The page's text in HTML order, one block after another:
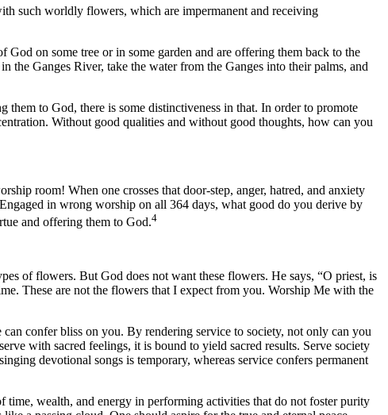
such worldly flowers, which are impermanent and receiving
on some tree or in some garden and are offering them back to the
Ganges River, take the water from the Ganges into their palms, and
to God, there is some distinctiveness in that. In order to promote
Without good qualities and without good thoughts, how can you
room! When one crosses that door-step, anger, hatred, and anxiety
in wrong worship on all 364 days, what good do you derive by
and offering them to God.4
of flowers. But God does not want these flowers. He says, “O priest, is
These are not the flowers that I expect from you. Worship Me with the
confer bliss on you. By rendering service to society, not only can you
with sacred feelings, it is bound to yield sacred results. Serve society
devotional songs is temporary, whereas service confers permanent
wealth, and energy in performing activities that do not foster purity